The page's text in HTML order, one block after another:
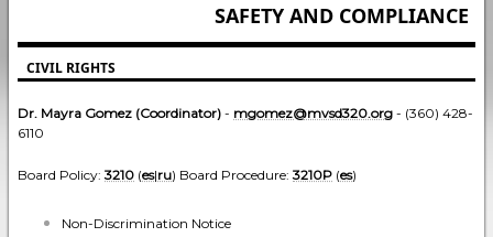
SAFETY AND COMPLIANCE
CIVIL RIGHTS
Dr. Mayra Gomez (Coordinator) - mgomez@mvsd320.org - (360) 428-
6110
Board Policy:3210 (es|ru) Board Procedure:3210P (es)
Non-Discrimination Notice